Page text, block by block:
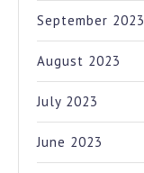
September 2023
August 2023
July 2023
June 2023